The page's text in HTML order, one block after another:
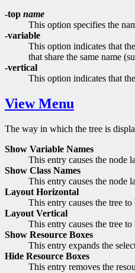
-top name
This option specifies the
-variable
This option indicates that
that share the same name
-vertical
This option indicates that
View Menu
The way in which the tree is
Show Variable Names
This entry causes the node
Show Class Names
This entry causes the node
Layout Horizontal
This entry causes the tree
Layout Vertical
This entry causes the tree
Show Resource Boxes
This entry expands the
Hide Resource Boxes
This entry removes the